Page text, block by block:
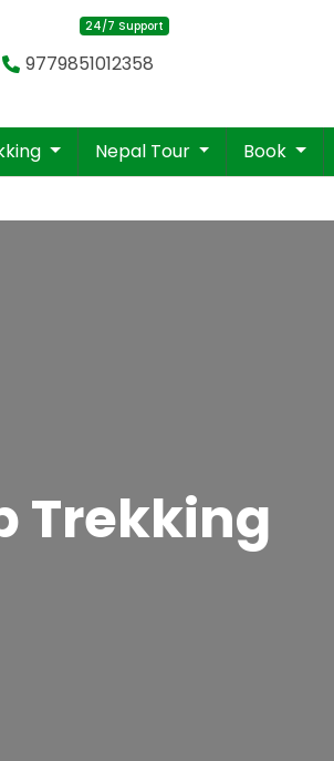
24/7 Support
9779851012358
Nepal Tour Book
Trekking